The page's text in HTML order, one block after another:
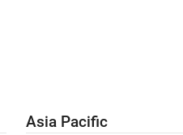
Asia Pacific